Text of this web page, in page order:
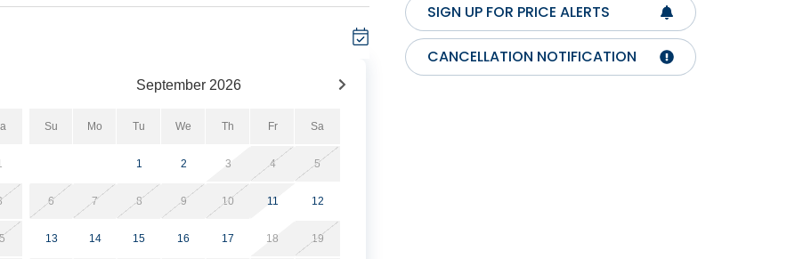
September 2026
Su Mo Tu We Th Fr Sa
1 2 3 4 5
6 7 8 9 10 11 12
13 14 15 16 17 18 19
SIGN UP FOR PRICE ALERTS
CANCELLATION NOTIFICATION